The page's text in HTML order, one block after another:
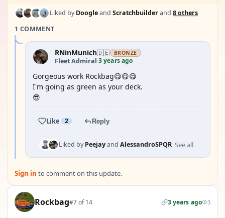
Liked byDoogleand Scratchbuilderand 8 others
1 COMMENT
RNinMunich🇩🇪 BRONZE
Fleet Admiral·3 years ago
Gorgeous work Rockbag😋😋😋
I'm going as green as your deck.
😎
Like 2 Reply
Liked byPeejayand AlessandroSPQR See all
Sign in to comment on this update.
Rockbag#7 of 14 3 years ago 3